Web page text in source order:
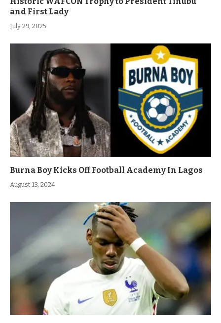
and First Lady
July 29, 2025
Burna Boy Kicks Off Football Academy In Lagos
August 13, 2024